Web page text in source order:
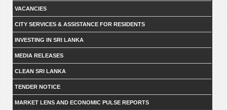
VACANCIES
CITY SERVICES & ASSISTANCE FOR RESIDENTS
INVESTING IN SRI LANKA
MEDIA RELEASES
CLEAN SRI LANKA
TENDER NOTICE
MARKET LENS AND ECONOMIC PULSE REPORTS